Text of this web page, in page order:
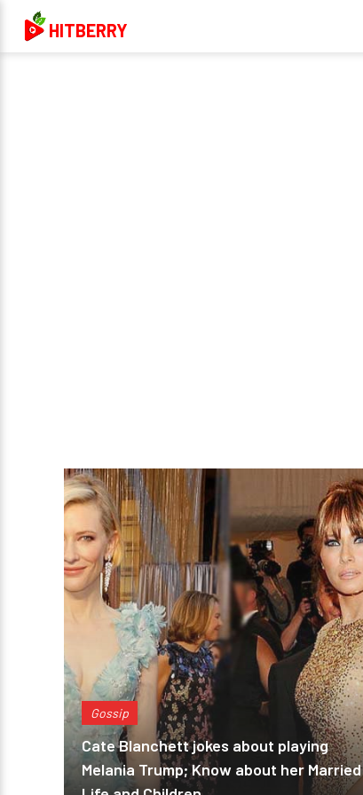
HITBERRY
Gossip
Cate Blanchett jokes about playing
Melania Trump; Know about her Married